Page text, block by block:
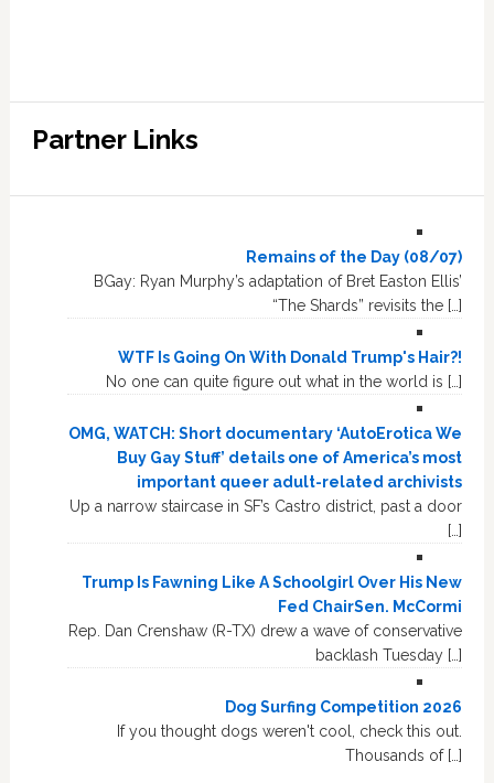
Partner Links
Remains of the Day (08/07)
BGay: Ryan Murphy’s adaptation of Bret Easton Ellis’
“The Shards” revisits the […]
WTF Is Going On With Donald Trump's Hair?!
No one can quite figure out what in the world is […]
OMG, WATCH: Short documentary ‘AutoErotica We
Buy Gay Stuff’ details one of America’s most
important queer adult-related archivists
Up a narrow staircase in SF’s Castro district, past a door
[…]
Trump Is Fawning Like A Schoolgirl Over His New
Fed ChairSen. McCormi
Rep. Dan Crenshaw (R-TX) drew a wave of conservative
backlash Tuesday […]
Dog Surfing Competition 2026
If you thought dogs weren't cool, check this out.
Thousands of […]